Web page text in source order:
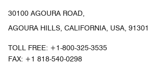
30100 AGOURA ROAD,
AGOURA HILLS, CALIFORNIA, USA, 91301
TOLL FREE: +1-800-325-3535
FAX: +1 818-540-0298